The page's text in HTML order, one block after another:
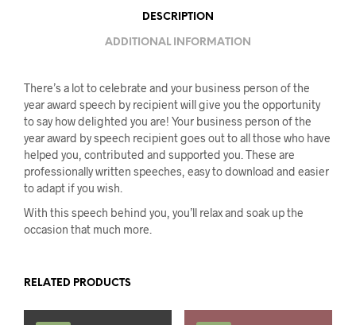
DESCRIPTION
ADDITIONAL INFORMATION
There’s a lot to celebrate and your business person of the
year award speech by recipient will give you the opportunity
to say how delighted you are! Your business person of the
year award by speech recipient goes out to all those who have
helped you, contributed and supported you. These are
professionally written speeches, easy to download and easier
to adapt if you wish.
With this speech behind you, you’ll relax and soak up the
occasion that much more.
RELATED PRODUCTS